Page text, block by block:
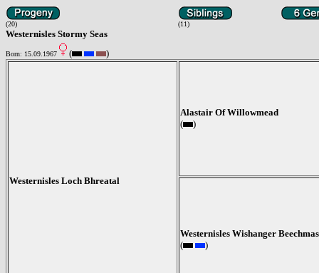
(20) (11)
Westernisles Stormy Seas
Born: 15.09.1967 ( )
Westernisles Loch Bhreatal
Alastair Of Willowmead
(
)
Westernisles Wishanger
(
)